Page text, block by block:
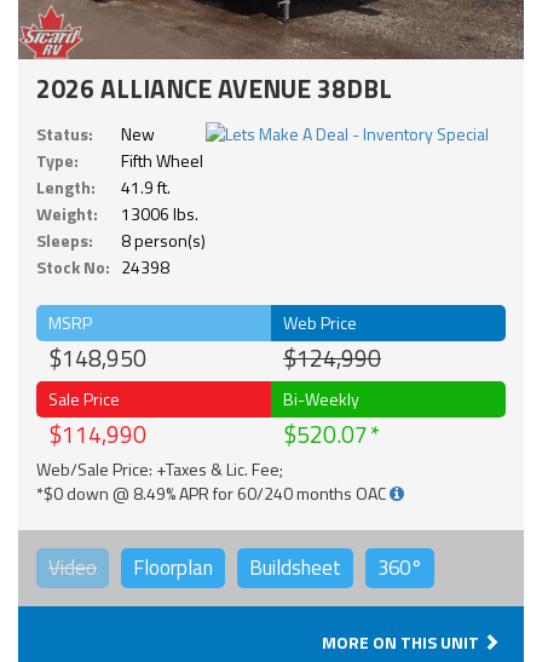
2026 ALLIANCE AVENUE 38DBL
Status:
New
Type:
Fifth Wheel
Length:
41.9 ft.
Weight:
13006 lbs.
Sleeps:
8 person(s)
Stock No: 24398
MSRP
$148,950
Web Price
$124,990
Sale Price
$114,990
Bi-Weekly
$520.07
Web/Sale Price: +Taxes & Lic. Fee;
*$0 down @ 8.49% APR for 60/240 months OAC
Video Floorplan Buildsheet 360°
MORE ON THIS UNIT